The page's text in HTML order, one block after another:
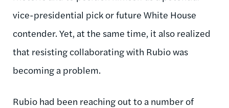
vice-presidential pick or future White House
contender. Yet, at the same time, it also realized
that resisting collaborating with Rubio was
becoming a problem.
Rubio had been reaching out to a number of